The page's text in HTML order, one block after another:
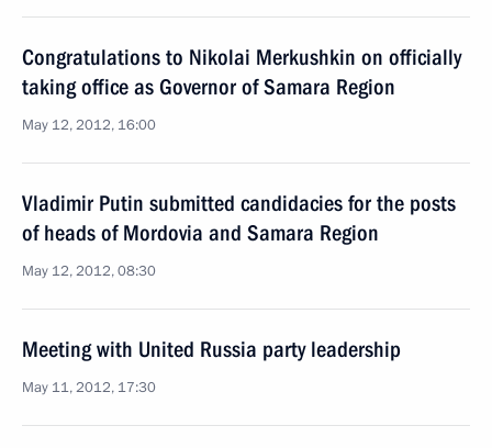
Congratulations to Nikolai Merkushkin on officially
taking office as Governor of Samara Region
May 12, 2012, 16:00
Vladimir Putin submitted candidacies for the posts
of heads of Mordovia and Samara Region
May 12, 2012, 08:30
Meeting with United Russia party leadership
May 11, 2012, 17:30